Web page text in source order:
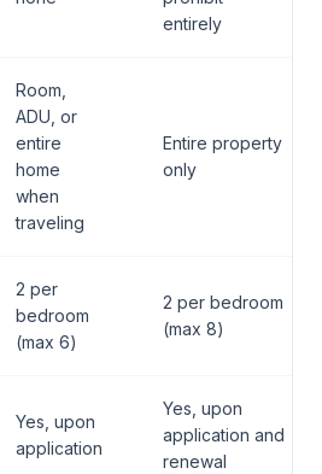
entirely
Room,
ADU, or
entire
home
when
traveling
Entire property
only
2 per
bedroom
(max 6)
2 per bedroom
(max 8)
Yes, upon
application
Yes, upon
application and
renewal